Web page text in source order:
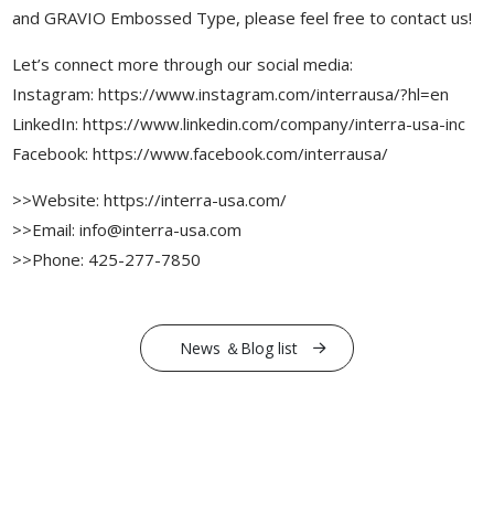
and GRAVIO Embossed Type, please feel free to contact us!
Let’s connect more through our social media:
Instagram: https://www.instagram.com/interrausa/?hl=en
LinkedIn: https://www.linkedin.com/company/interra-usa-inc
Facebook: https://www.facebook.com/interrausa/
>>Website: https://interra-usa.com/
>>Email: info@interra-usa.com
>>Phone: 425-277-7850
News ＆Blog list